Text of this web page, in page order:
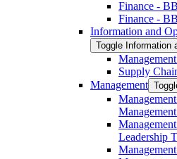
Finance -​
Finance -​
Information and
Toggle Information
Supply
Management
Leadership